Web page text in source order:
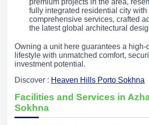
fully integrated residential city with
comprehensive services, crafted
the latest global architectural
Owning a unit here guarantees a high-
lifestyle with unmatched comfort,
investment potential.
Discover : Heaven Hills Porto Sokhna
Facilities and Services in
Sokhna